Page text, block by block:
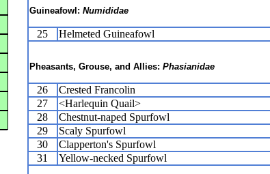
Guineafowl: Numididae
25 Helmeted Guineafowl
Pheasants, Grouse, and Allies: Phasianidae
26 Crested Francolin
27
<Harlequin Quail>
28
Chestnut-naped Spurfowl
29
Scaly Spurfowl
30
Clapperton's Spurfowl
31
Yellow-necked Spurfowl